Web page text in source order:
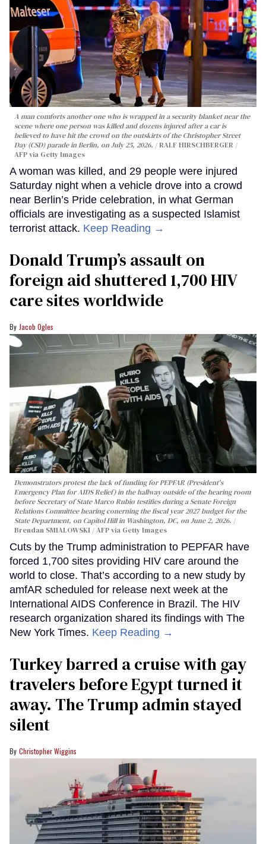
A man comforts another one who is wrapped in a security blanket near the
scene where one person was killed and dozens injured after a car is
believed to have hit the crowd on the outskirts of the Christopher Street
Day (CSD) parade in Berlin, on July 25, 2026.
RALF HIRSCHBERGER /
AFP via Getty Images
A woman was killed, and 29 people were injured
Saturday night when a vehicle drove into a crowd
near Berlin’s Pride celebration, in what German
officials are investigating as a suspected Islamist
terrorist attack. Keep Reading →
Donald Trump’s assault on
foreign aid shuttered 1,700 HIV
care sites worldwide
Jacob Ogles
Demonstrators protest the lack of funding for PEPFAR (President's
Emergency Plan for AIDS Relief) in the hallway outside of the hearing room
before Secretary of State Marco Rubio testifies during a Senate Foreign
Relations Committee hearing conerning the fiscal year 2027 budget for the
State Department, on Capitol Hill in Washington, DC, on June 2, 2026.
Brendan SMIALOWSKI / AFP via Getty Images
Cuts by the Trump administration to PEPFAR have
forced 1,700 sites providing HIV care around the
world to close. That’s according to a new study by
amfAR scheduled for release next week at the
International AIDS Conference in Brazil. The HIV
research organization shared its findings with The
New York Times. Keep Reading →
Turkey barred a cruise with gay
travelers before Egypt turned it
away. The Trump admin stayed
silent
Christopher Wiggins